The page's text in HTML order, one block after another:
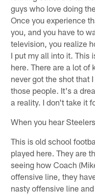
guys who love doing
Once you experience
you, and you have to
television, you realize
I put my all into it. This
here. There are a lot of
never got the shot that
those people. It's a
a reality. I don't take it
When you hear
This is old school
played here. They are
seeing how Coach
offensive line, they
nasty offensive line